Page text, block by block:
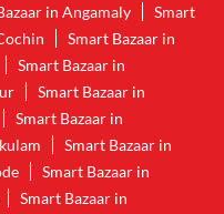
in Angamaly
Smart
Smart Bazaar in
Smart Bazaar in
Smart Bazaar in
Smart Bazaar in
Smart Bazaar in
Smart Bazaar in
Smart Bazaar in